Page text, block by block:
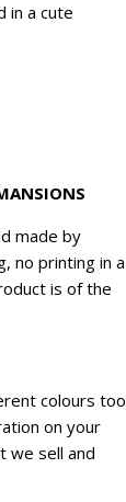
in a cute
made by
no printing in a
is of the
colours too
on your
we sell and